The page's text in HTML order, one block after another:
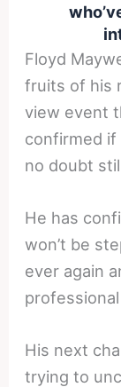
Floyd
fruits of his
view event
confirmed
no doubt
He has
won’t be
ever again
His next
trying to